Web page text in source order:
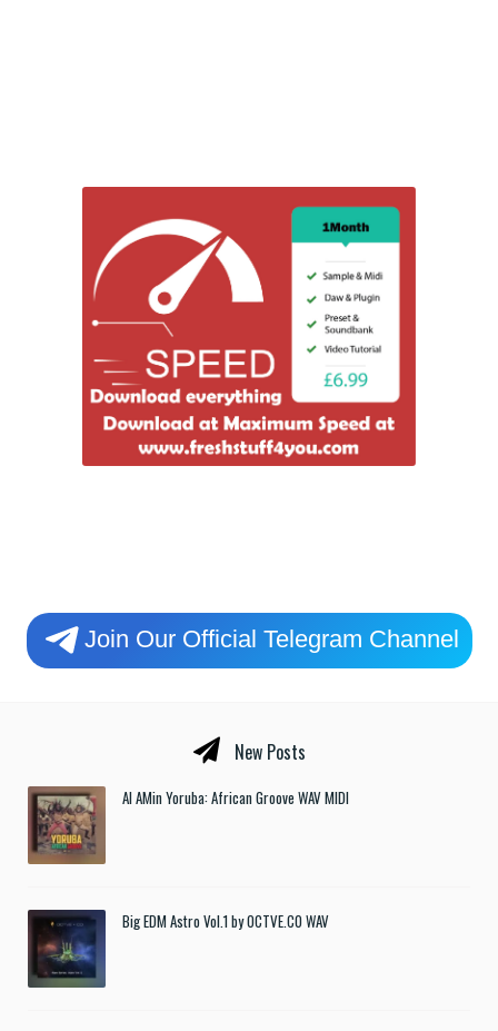
Join Our Official Telegram Channel
New Posts
Al AMin Yoruba: African Groove WAV MIDI
Big EDM Astro Vol.1 by OCTVE.CO WAV